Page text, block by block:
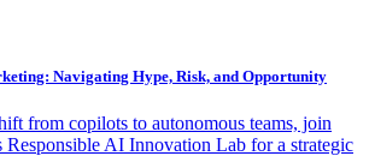
Navigating Hype, Risk, and Opportunity
from copilots to autonomous teams, join
Responsible AI Innovation Lab for a strategic